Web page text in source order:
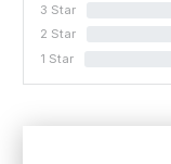
3 Star
2 Star
1 Star